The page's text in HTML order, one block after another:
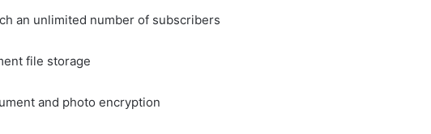
an unlimited number of subscribers
file storage
and photo encryption